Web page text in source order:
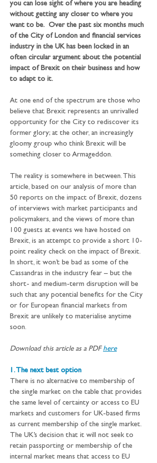
you can lose sight of where you are heading
without getting any closer to where you
want to be.  Over the past six months much
of the City of London and financial services
industry in the UK has been locked in an
often circular argument about the potential
impact of Brexit on their business and how
to adapt to it.
At one end of the spectrum are those who
believe that Brexit represents an unrivalled
opportunity for the City to rediscover its
former glory; at the other, an increasingly
gloomy group who think Brexit will be
something closer to Armageddon.
The reality is somewhere in between. This
article, based on our analysis of more than
50 reports on the impact of Brexit, dozens
of interviews with market participants and
policymakers, and the views of more than
100 guests at events we have hosted on
Brexit, is an attempt to provide a short 10-
point reality check on the impact of Brexit.
In short, it won’t be bad as some of the
Cassandras in the industry fear – but the
short- and medium-term disruption will be
such that any potential benefits for the City
or for European financial markets from
Brexit are unlikely to materialise anytime
soon.
Download this article as a PDF here
1. The next best option
There is no alternative to membership of
the single market on the table that provides
the same level of certainty or access to EU
markets and customers for UK-based firms
as current membership of the single market.
The UK’s decision that it will not seek to
retain passporting or membership of the
internal market means that access to EU